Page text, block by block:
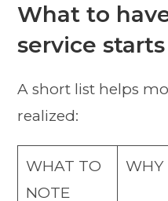
What to
service starts
A short list helps
realized:
WHAT TO
NOTE
WHY